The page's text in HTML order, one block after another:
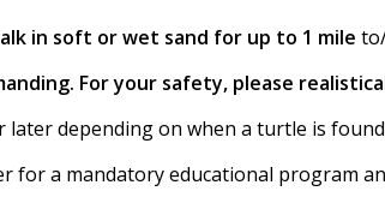
in soft or wet sand for up to 1 mile
For your safety, please
depending on when a turtle is
for a mandatory educational program